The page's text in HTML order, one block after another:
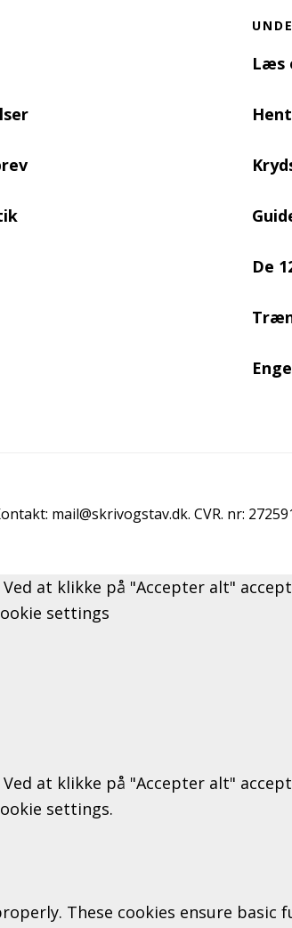
Læs
De
mail@skrivogstav.dk. CVR. nr:
at klikke på "Accepter alt"
settings
at klikke på "Accepter alt"
settings.
These cookies ensure